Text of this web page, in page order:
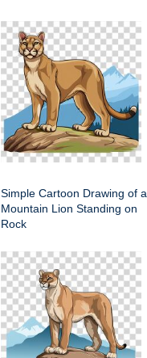
Simple Cartoon Drawing of a
Mountain Lion Standing on
Rock